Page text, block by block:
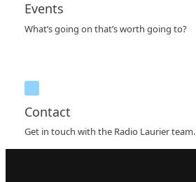
Events
What’s going on that’s worth going to?
Contact
Get in touch with the Radio Laurier team.